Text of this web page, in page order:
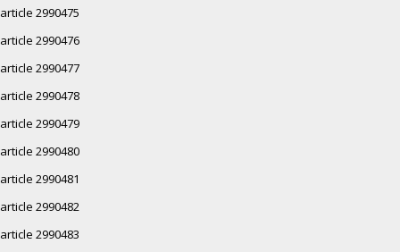
article 2990475
article 2990476
article 2990477
article 2990478
article 2990479
article 2990480
article 2990481
article 2990482
article 2990483